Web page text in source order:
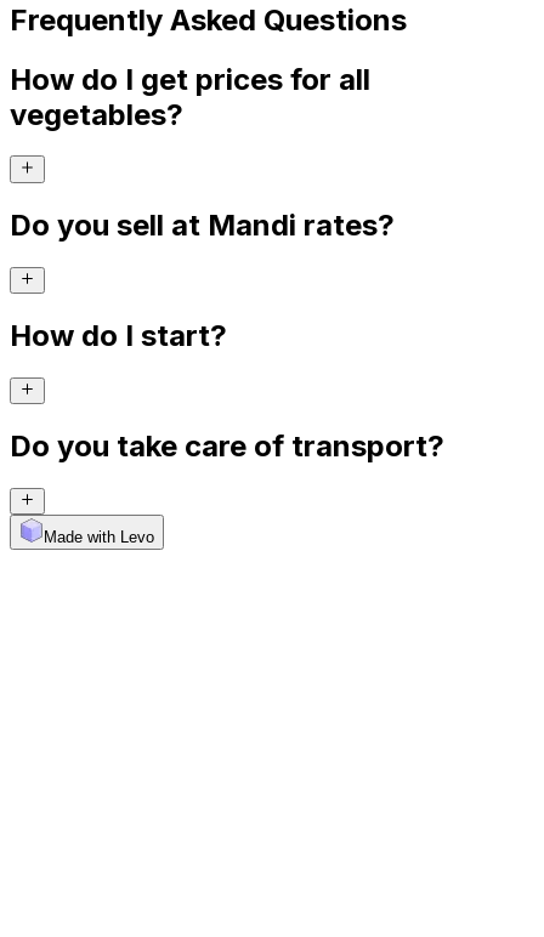
Frequently Asked Questions
How do I get prices for all
vegetables?
Do you sell at Mandi rates?
How do I start?
Do you take care of transport?
Made with Levo